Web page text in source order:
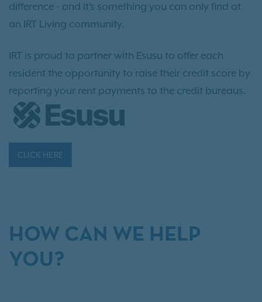
difference - and it’s something you can only find at
an IRT Living community.
IRT is proud to partner with Esusu to offer each
resident the opportunity to raise their credit score by
reporting your rent payments to the credit bureaus.
CLICK HERE
HOW CAN WE HELP
YOU?